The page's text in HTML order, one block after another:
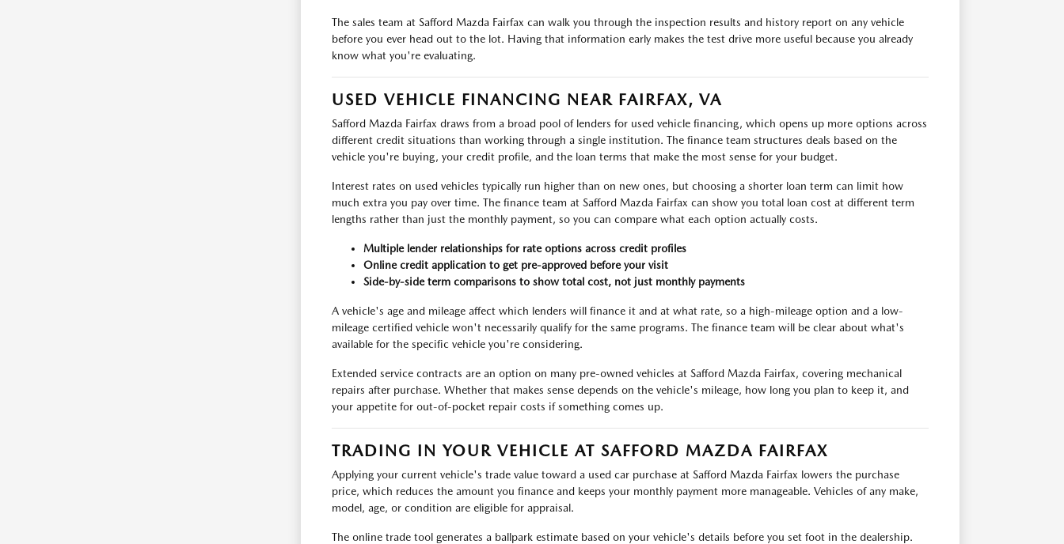
The sales team at Safford Mazda Fairfax can walk you through the inspection results and history report on any vehicle
before you ever head out to the lot. Having that information early makes the test drive more useful because you already
know what you're evaluating.
USED VEHICLE FINANCING NEAR FAIRFAX, VA
Safford Mazda Fairfax draws from a broad pool of lenders for used vehicle financing, which opens up more options across
different credit situations than working through a single institution. The finance team structures deals based on the
vehicle you're buying, your credit profile, and the loan terms that make the most sense for your budget.
Interest rates on used vehicles typically run higher than on new ones, but choosing a shorter loan term can limit how
much extra you pay over time. The finance team at Safford Mazda Fairfax can show you total loan cost at different term
lengths rather than just the monthly payment, so you can compare what each option actually costs.
Multiple lender relationships for rate options across credit profiles
Online credit application to get pre-approved before your visit
Side-by-side term comparisons to show total cost, not just monthly payments
A vehicle's age and mileage affect which lenders will finance it and at what rate, so a high-mileage option and a low-
mileage certified vehicle won't necessarily qualify for the same programs. The finance team will be clear about what's
available for the specific vehicle you're considering.
Extended service contracts are an option on many pre-owned vehicles at Safford Mazda Fairfax, covering mechanical
repairs after purchase. Whether that makes sense depends on the vehicle's mileage, how long you plan to keep it, and
your appetite for out-of-pocket repair costs if something comes up.
TRADING IN YOUR VEHICLE AT SAFFORD MAZDA FAIRFAX
Applying your current vehicle's trade value toward a used car purchase at Safford Mazda Fairfax lowers the purchase
price, which reduces the amount you finance and keeps your monthly payment more manageable. Vehicles of any make,
model, age, or condition are eligible for appraisal.
The online trade tool generates a ballpark estimate based on your vehicle's details before you set foot in the dealership.